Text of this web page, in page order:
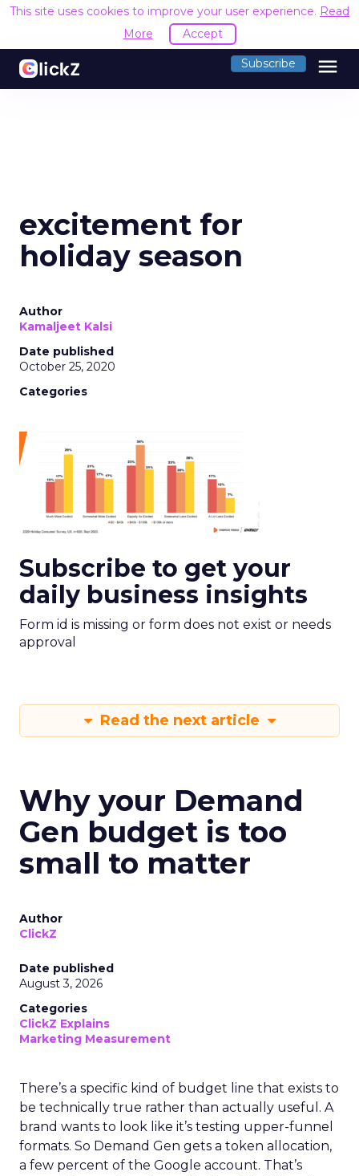
This site uses cookies to improve your user experience. Read
More
Accept
Subscribe menu
excitement for
holiday season
Author
Kamaljeet Kalsi
Date published
October 25, 2020
Categories
Subscribe to get your
daily business insights
Form id is missing or form does not exist or needs
approval
Read the next article
Why your Demand
Gen budget is too
small to matter
Author
ClickZ
Date published
August 3, 2026
Categories
ClickZ Explains
Marketing Measurement
There’s a specific kind of budget line that exists to
be technically true rather than actually useful. A
brand wants to look like it’s testing upper-funnel
formats. So Demand Gen gets a token allocation,
a few percent of the Google account. That’s